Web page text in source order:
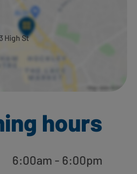
hours
6:00am - 6:00pm